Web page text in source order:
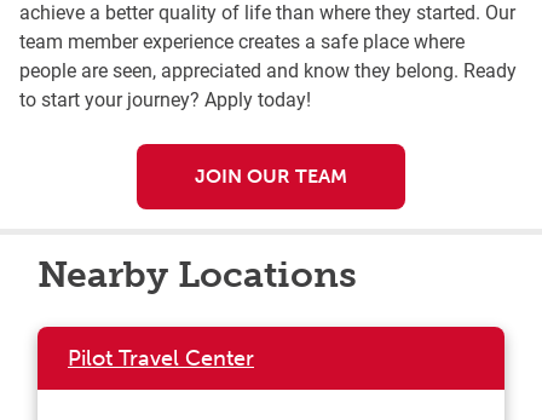
achieve a better quality of life than where they started. Our
team member experience creates a safe place where
people are seen, appreciated and know they belong. Ready
to start your journey? Apply today!
JOIN OUR TEAM
Nearby Locations
Pilot Travel Center